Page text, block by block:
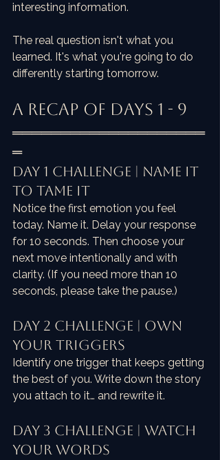
interesting information.
The real question isn't what you
learned. It's what you're going to do
differently starting tomorrow.
A Recap of Days 1 - 9
════════════════════
═
Day 1 Challenge | Name it
to Tame it
Notice the first emotion you feel
today. Name it. Delay your response
for 10 seconds. Then choose your
next move intentionally and with
clarity. (If you need more than 10
seconds, please take the pause.)
Day 2 Challenge | Own
Your Triggers
Identify one trigger that keeps getting
the best of you. Write down the story
you attach to it… and rewrite it.
Day 3 Challenge | Watch
Your Words